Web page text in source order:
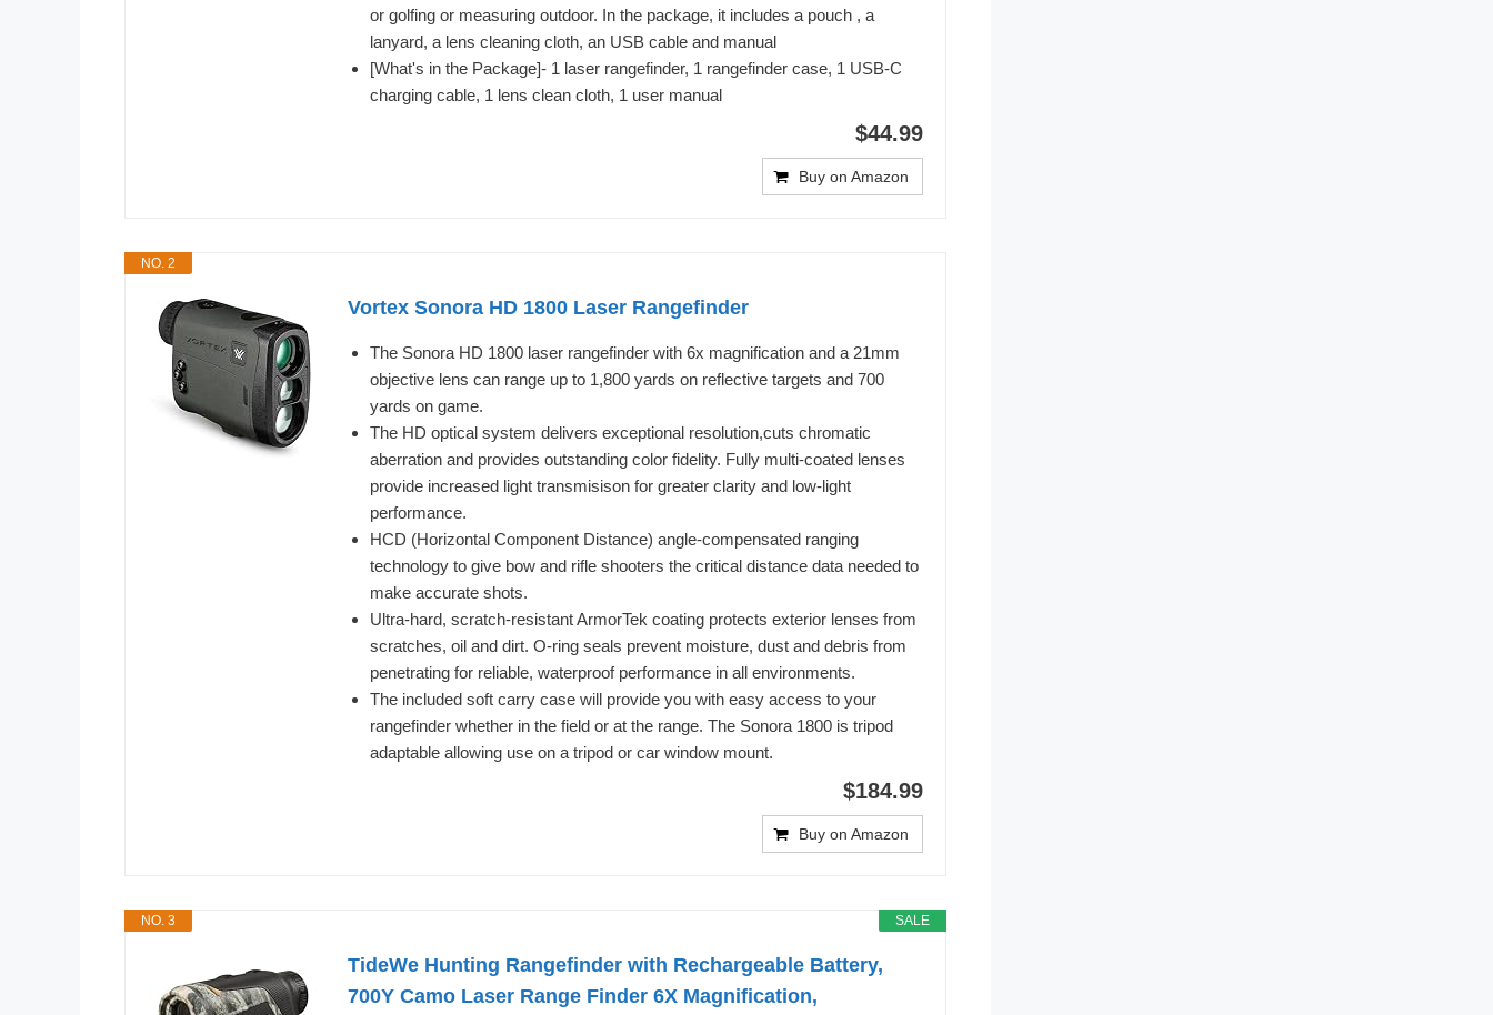
or golfing or measuring outdoor. In the package, it includes a pouch , a
lanyard, a lens cleaning cloth, an USB cable and manual
[What's in the Package]- 1 laser rangefinder, 1 rangefinder case, 1 USB-C
charging cable, 1 lens clean cloth, 1 user manual
$44.99
Buy on Amazon
NO. 2
Vortex Sonora HD 1800 Laser Rangefinder
The Sonora HD 1800 laser rangefinder with 6x magnification and a 21mm
objective lens can range up to 1,800 yards on reflective targets and 700
yards on game.
The HD optical system delivers exceptional resolution,cuts chromatic
aberration and provides outstanding color fidelity. Fully multi-coated lenses
provide increased light transmisison for greater clarity and low-light
performance.
HCD (Horizontal Component Distance) angle-compensated ranging
technology to give bow and rifle shooters the critical distance data needed to
make accurate shots.
Ultra-hard, scratch-resistant ArmorTek coating protects exterior lenses from
scratches, oil and dirt. O-ring seals prevent moisture, dust and debris from
penetrating for reliable, waterproof performance in all environments.
The included soft carry case will provide you with easy access to your
rangefinder whether in the field or at the range. The Sonora 1800 is tripod
adaptable allowing use on a tripod or car window mount.
$184.99
Buy on Amazon
SALE
NO. 3
TideWe Hunting Rangefinder with Rechargeable Battery,
700Y Camo Laser Range Finder 6X Magnification,